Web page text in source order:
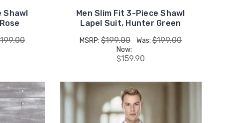
Shawl
Men Slim Fit 3-Piece Shawl
Lapel Suit, Hunter Green
MSRP: $199.00 Was: $199.00
Now:
$159.90